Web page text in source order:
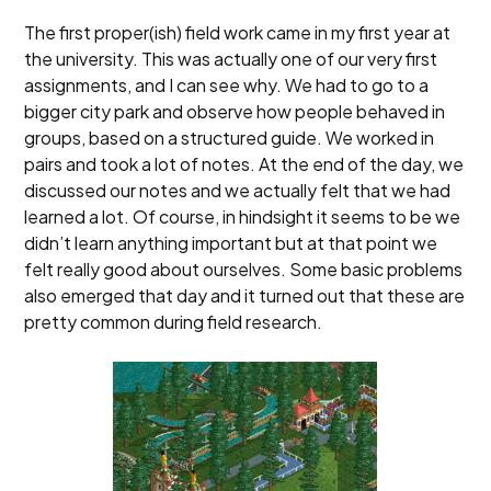
The first proper(ish) field work came in my first year at
the university. This was actually one of our very first
assignments, and I can see why. We had to go to a
bigger city park and observe how people behaved in
groups, based on a structured guide. We worked in
pairs and took a lot of notes. At the end of the day, we
discussed our notes and we actually felt that we had
learned a lot. Of course, in hindsight it seems to be we
didn’t learn anything important but at that point we
felt really good about ourselves. Some basic problems
also emerged that day and it turned out that these are
pretty common during field research.